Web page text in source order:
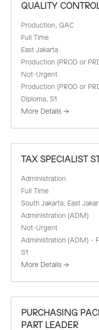
QUALITY
Production
QAC
Full Time
East Jakarta
Production (PROD or
Not-Urgent
Production (PROD or
Diploma
S1
More Details
TAX SPECIALIST
Administration
Full Time
South Jakarta
East
Administration (ADM)
Not-Urgent
Administration (ADM) -
S1
More Details
PURCHASING
PART LEADER